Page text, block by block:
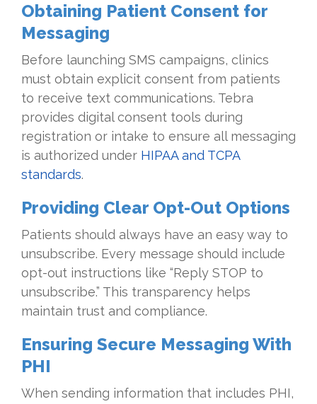
Obtaining Patient Consent for
Messaging
Before launching SMS campaigns, clinics
must obtain explicit consent from patients
to receive text communications. Tebra
provides digital consent tools during
registration or intake to ensure all messaging
is authorized under HIPAA and TCPA
standards.
Providing Clear Opt-Out Options
Patients should always have an easy way to
unsubscribe. Every message should include
opt-out instructions like “Reply STOP to
unsubscribe.” This transparency helps
maintain trust and compliance.
Ensuring Secure Messaging With
PHI
When sending information that includes PHI,